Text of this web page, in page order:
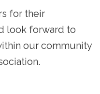
for their
look forward to
our community